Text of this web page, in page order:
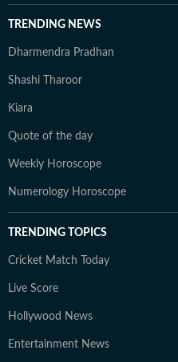
TRENDING NEWS
Dharmendra Pradhan
Shashi Tharoor
Kiara
Quote of the day
Weekly Horoscope
Numerology Horoscope
TRENDING TOPICS
Cricket Match Today
Live Score
Hollywood News
Entertainment News